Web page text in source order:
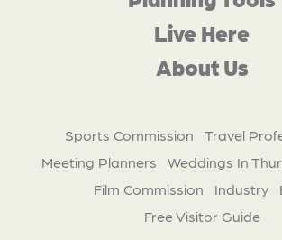
Live Here
About Us
Sports Commission
Travel
Meeting Planners
Weddings In
Film Commission
Industry
Free Visitor Guide